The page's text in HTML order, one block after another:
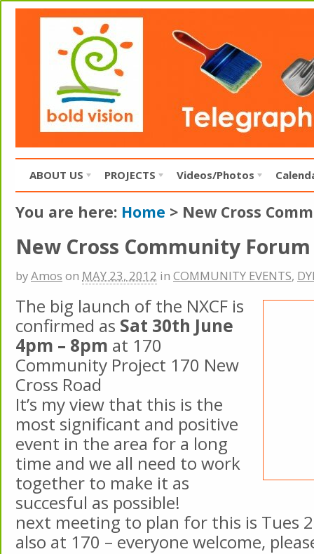
ABOUT US PROJECTS Videos/Photos
You are here: Home > New Cross
New Cross Community Forum
byAmos on MAY 23, 2012 in COMMUNITY EVENTS,
The big launch of the NXCF is
confirmed as Sat 30th June
4pm – 8pm at 170
Community Project 170 New
Cross Road
It’s my view that this is the
most significant and positive
event in the area for a long
time and we all need to work
together to make it as
succesful as possible!
next meeting to plan for this is Tues
also at 170 – everyone welcome,